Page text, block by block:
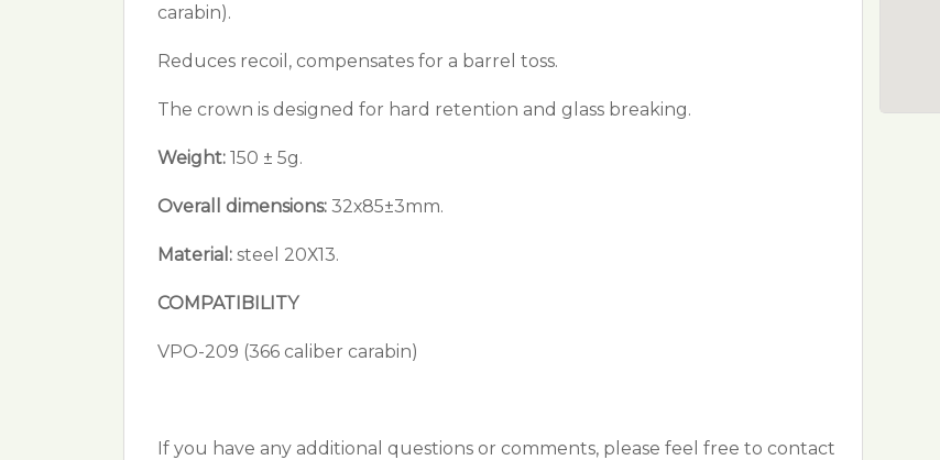
carabin).
Reduces recoil, compensates for a barrel toss.
The crown is designed for hard retention and glass breaking.
Weight: 150 ± 5g.
Overall dimensions: 32х85±3mm.
Material: steel 20Х13.
COMPATIBILITY
VPO-209 (366 caliber carabin)
If you have any additional questions or comments, please feel free to contact